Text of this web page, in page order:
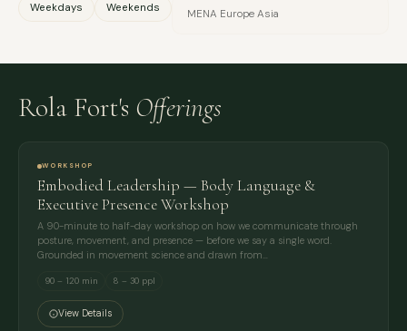
Weekdays Weekends MENA Europe Asia
Rola Fort's Offerings
WORKSHOP
Embodied Leadership — Body Language &
Executive Presence Workshop
A 90-minute to half-day workshop on how we communicate through
posture, movement, and presence — before we say a single word.
Grounded in movement science and drawn from…
90 – 120 min 8 – 30 ppl
View Details